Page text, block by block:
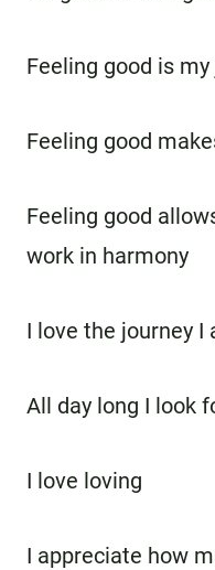
Feeling good is my
Feeling good
Feeling good
work in harmony
I love the journey I
All day long I look
I love loving
I appreciate how